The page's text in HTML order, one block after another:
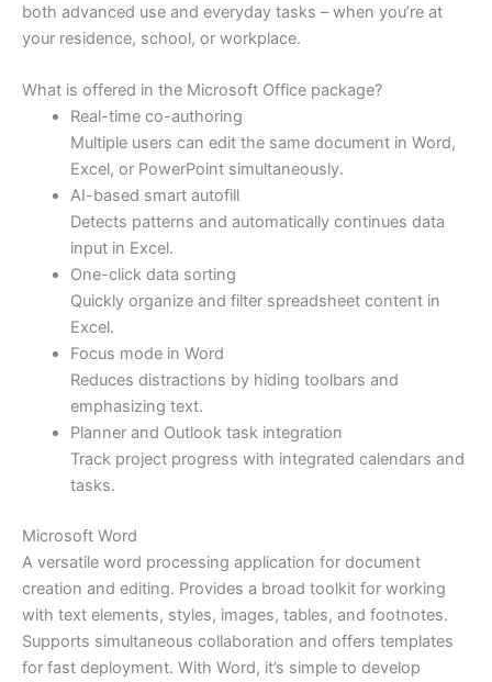
both advanced use and everyday tasks – when you’re at
your residence, school, or workplace.
What is offered in the Microsoft Office package?
Real-time co-authoring
Multiple users can edit the same document in Word,
Excel, or PowerPoint simultaneously.
AI-based smart autofill
Detects patterns and automatically continues data
input in Excel.
One-click data sorting
Quickly organize and filter spreadsheet content in
Excel.
Focus mode in Word
Reduces distractions by hiding toolbars and
emphasizing text.
Planner and Outlook task integration
Track project progress with integrated calendars and
tasks.
Microsoft Word
A versatile word processing application for document
creation and editing. Provides a broad toolkit for working
with text elements, styles, images, tables, and footnotes.
Supports simultaneous collaboration and offers templates
for fast deployment. With Word, it’s simple to develop